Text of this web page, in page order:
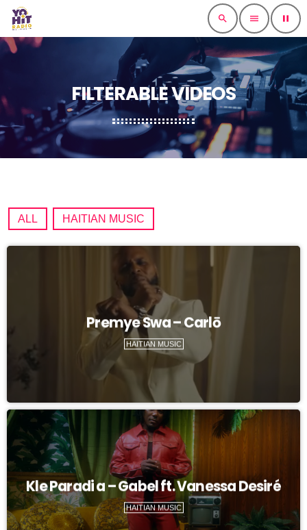
search menu pause
FILTERABLE VIDEOS
ALL HAITIAN MUSIC
Premye Swa – Carlō
HAITIAN MUSIC
Kle Paradi a – Gabel ft. Vanessa Desiré
HAITIAN MUSIC